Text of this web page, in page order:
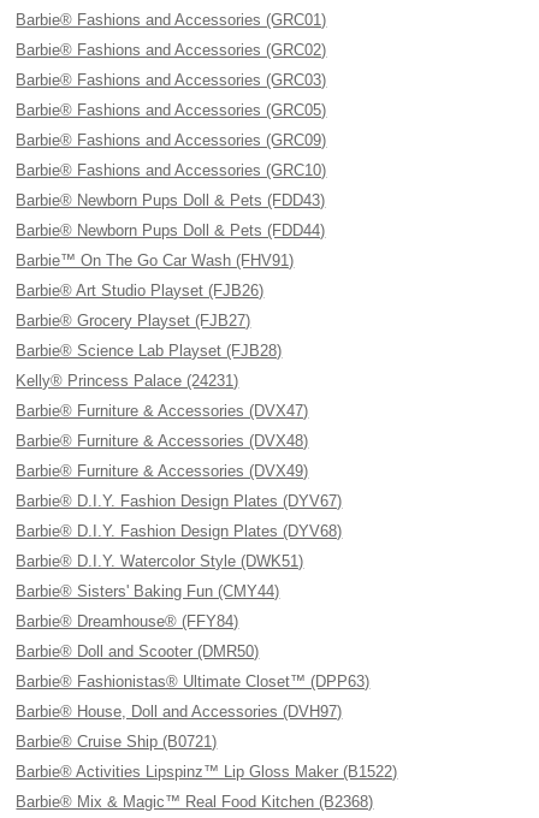
Barbie® Fashions and Accessories (GRC01)
Barbie® Fashions and Accessories (GRC02)
Barbie® Fashions and Accessories (GRC03)
Barbie® Fashions and Accessories (GRC05)
Barbie® Fashions and Accessories (GRC09)
Barbie® Fashions and Accessories (GRC10)
Barbie® Newborn Pups Doll & Pets (FDD43)
Barbie® Newborn Pups Doll & Pets (FDD44)
Barbie™ On The Go Car Wash (FHV91)
Barbie® Art Studio Playset (FJB26)
Barbie® Grocery Playset (FJB27)
Barbie® Science Lab Playset (FJB28)
Kelly® Princess Palace (24231)
Barbie® Furniture & Accessories (DVX47)
Barbie® Furniture & Accessories (DVX48)
Barbie® Furniture & Accessories (DVX49)
Barbie® D.I.Y. Fashion Design Plates (DYV67)
Barbie® D.I.Y. Fashion Design Plates (DYV68)
Barbie® D.I.Y. Watercolor Style (DWK51)
Barbie® Sisters' Baking Fun (CMY44)
Barbie® Dreamhouse® (FFY84)
Barbie® Doll and Scooter (DMR50)
Barbie® Fashionistas® Ultimate Closet™ (DPP63)
Barbie® House, Doll and Accessories (DVH97)
Barbie® Cruise Ship (B0721)
Barbie® Activities Lipspinz™ Lip Gloss Maker (B1522)
Barbie® Mix & Magic™ Real Food Kitchen (B2368)